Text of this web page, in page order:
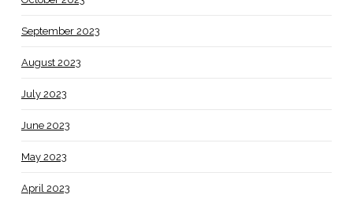
September 2023
August 2023
July 2023
June 2023
May 2023
April 2023